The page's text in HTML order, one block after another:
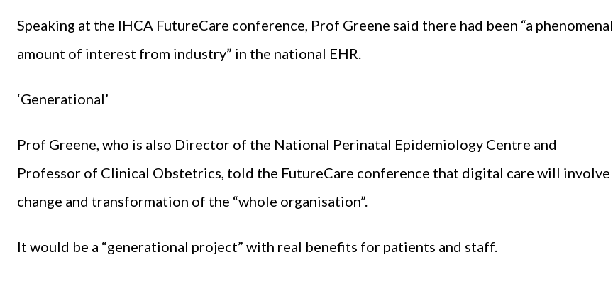
Speaking at the IHCA FutureCare conference, Prof Greene said there had been “a phenomenal
amount of interest from industry” in the national EHR.
‘Generational’
Prof Greene, who is also Director of the National Perinatal Epidemiology Centre and
Professor of Clinical Obstetrics, told the FutureCare conference that digital care will involve
change and transformation of the “whole organisation”.
It would be a “generational project” with real benefits for patients and staff.